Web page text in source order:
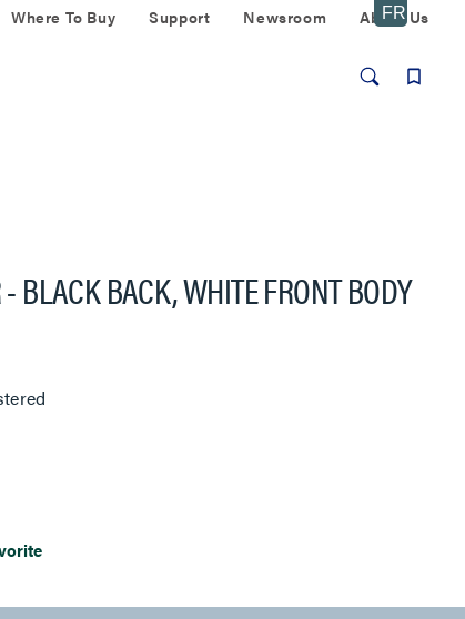
Where To Buy Support Newsroom About Us
BLACK BACK, WHITE FRONT BODY